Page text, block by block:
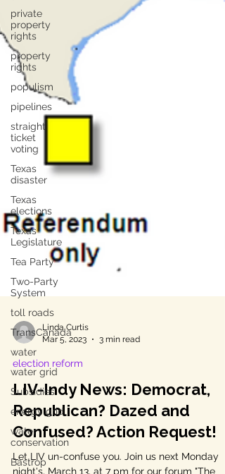
private
property
rights
property
rights
populism
pipelines
straight
ticket
voting
Texas
disaster
Texas
elections
Texas
Legislature
Tea Party
Two-Party
System
toll roads
TransCanada
water
water grid
Subsidies
energy grid
water
conservation
Bastrop
Mar 5, 2023
election reform
LIV-Indy News: Democrat,
Republican? Dazed and
Confused? Action Request!